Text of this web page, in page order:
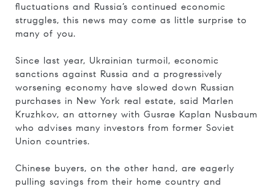
fluctuations and Russia’s continued economic
struggles, this news may come as little surprise to
many of you.
Since last year, Ukrainian turmoil, economic
sanctions against Russia and a progressively
worsening economy have slowed down Russian
purchases in New York real estate, said Marlen
Kruzhkov, an attorney with Gusrae Kaplan Nusbaum
who advises many investors from former Soviet
Union countries.
Chinese buyers, on the other hand, are eagerly
pulling savings from their home country and